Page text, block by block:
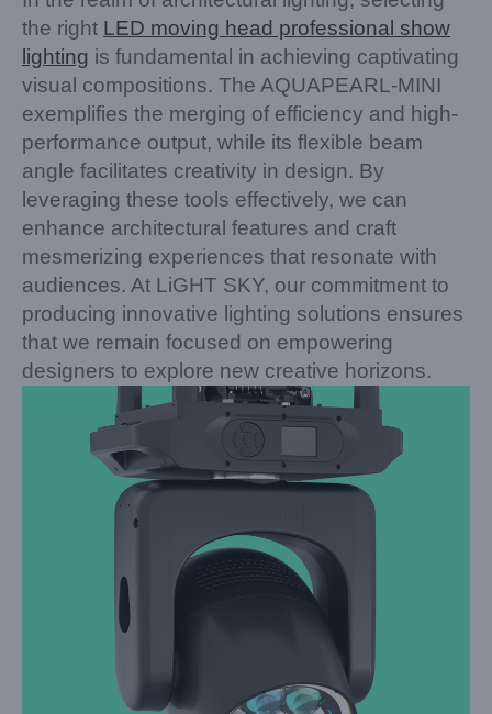
the right LED moving head professional show
lighting is fundamental in achieving captivating
visual compositions. The AQUAPEARL-MINI
exemplifies the merging of efficiency and high-
performance output, while its flexible beam
angle facilitates creativity in design. By
leveraging these tools effectively, we can
enhance architectural features and craft
mesmerizing experiences that resonate with
audiences. At LiGHT SKY, our commitment to
producing innovative lighting solutions ensures
that we remain focused on empowering
designers to explore new creative horizons.